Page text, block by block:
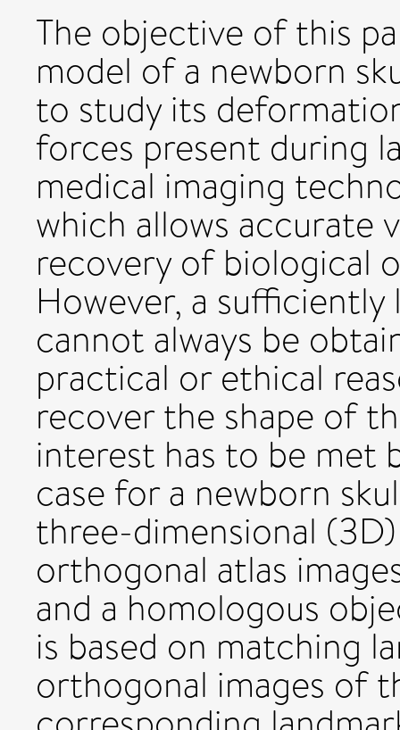
The objective of this
model of a newborn
to study its
forces present during
medical imaging
which allows accurate
recovery of biological
However, a
cannot always be
practical or ethical
recover the shape of
interest has to be met
case for a newborn
three-dimensional
orthogonal atlas
and a homologous
is based on matching
orthogonal images of